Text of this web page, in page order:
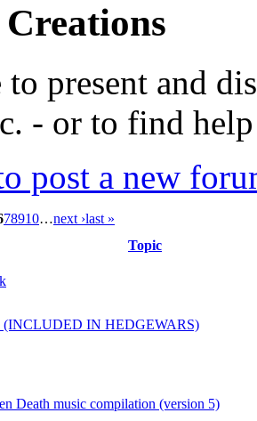
present and
- or to find
post a new
78910…next ›last »
Topic
(INCLUDED IN HEDGEWARS)
Death music compilation (version 5)